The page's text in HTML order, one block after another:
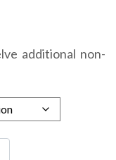
additional non-